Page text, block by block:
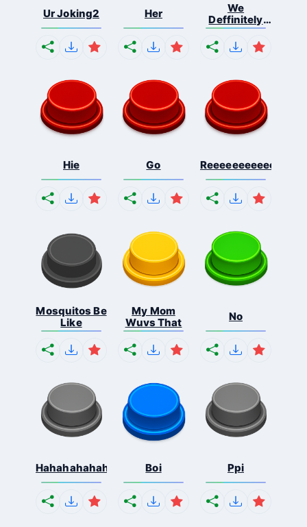
Ur Joking2 Her
We
Deffinitely
Shut Do...
Hie Go
Mosquitos Be
Like
My Mom
Wuvs That
No
Hahahahahahaha Boi Ppi